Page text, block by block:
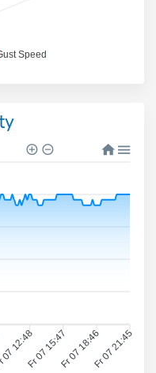
Speed
12:48Fr 07 15:47Fr 07 18:46Fr 07 21:45